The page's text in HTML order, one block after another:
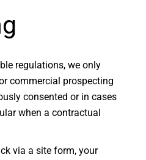
regulations, we only
commercial prospecting
consented or in cases
when a contractual
via a site form, your